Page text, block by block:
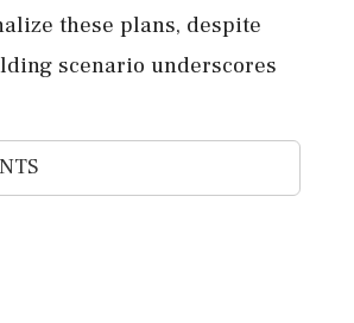
these plans, despite
scenario underscores